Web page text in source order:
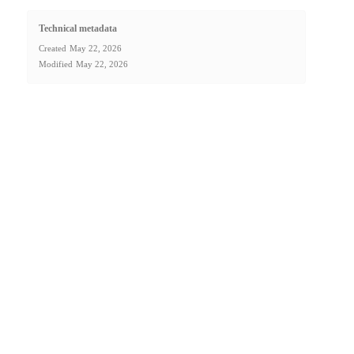
Technical metadata
Created May 22, 2026
Modified May 22, 2026